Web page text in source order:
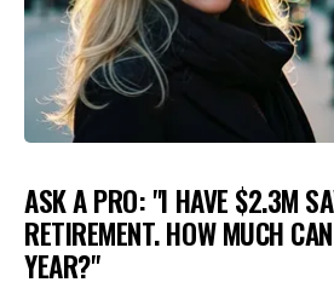
ASK A PRO: "I HAVE $2.3M
RETIREMENT. HOW MUCH
YEAR?"